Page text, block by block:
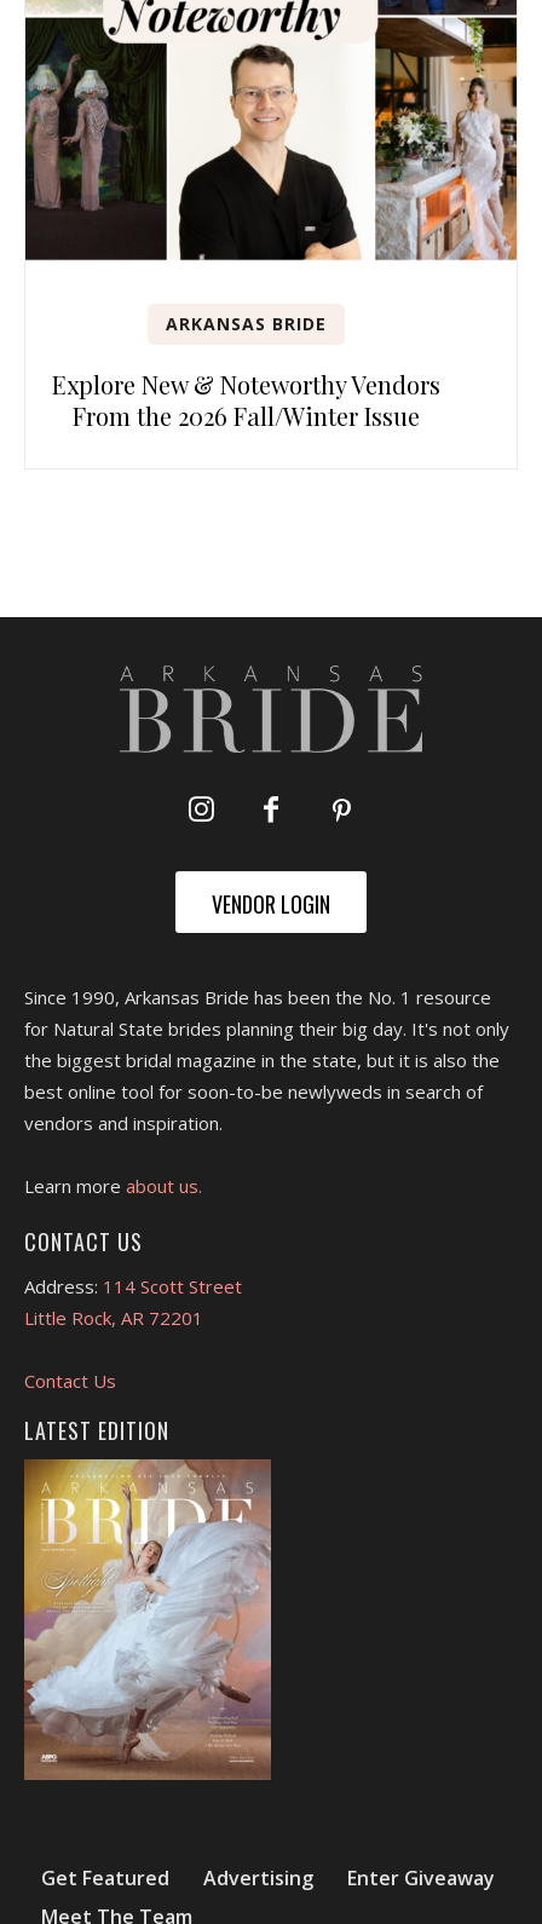
ARKANSAS BRIDE
Explore New & Noteworthy Vendors
From the 2026 Fall/Winter Issue
VENDOR LOGIN
Since 1990, Arkansas Bride has been the No. 1 resource
for Natural State brides planning their big day. It's not only
the biggest bridal magazine in the state, but it is also the
best online tool for soon-to-be newlyweds in search of
vendors and inspiration.
Learn more about us.
CONTACT US
Address: 114 Scott Street
Little Rock, AR 72201
Contact Us
LATEST EDITION
Get Featured Advertising
Enter Giveaway
Meet The Team